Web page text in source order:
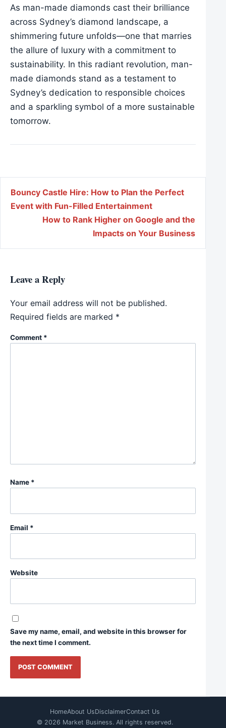
As man-made diamonds cast their brilliance
across Sydney’s diamond landscape, a
shimmering future unfolds—one that marries
the allure of luxury with a commitment to
sustainability. In this radiant revolution, man-
made diamonds stand as a testament to
Sydney’s dedication to responsible choices
and a sparkling symbol of a more sustainable
tomorrow.
Post navigation
Bouncy Castle Hire: How to Plan the Perfect
Event with Fun-Filled Entertainment
How to Rank Higher on Google and the
Impacts on Your Business
Leave a Reply
Your email address will not be published.
Required fields are marked *
Comment *
Name *
Email *
Website
Save my name, email, and website in this browser for
the next time I comment.
HomeAbout UsDisclaimerContact Us
© 2026 Market Business. All rights reserved.